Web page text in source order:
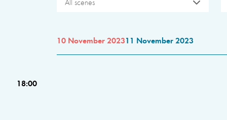
All scenes
10 November 202311 November 2023
18:00